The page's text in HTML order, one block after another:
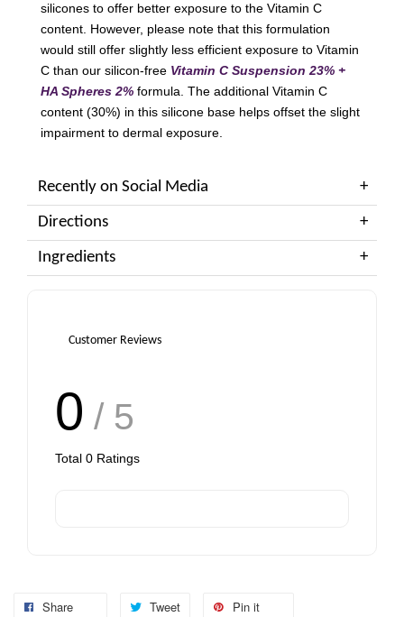
silicones to offer better exposure to the Vitamin C
content. However, please note that this formulation
would still offer slightly less efficient exposure to Vitamin
C than our silicon-free Vitamin C Suspension 23% +
HA Spheres 2% formula. The additional Vitamin C
content (30%) in this silicone base helps offset the slight
impairment to dermal exposure.
Recently on Social Media
Directions
Ingredients
Customer Reviews
0 / 5
Total 0 Ratings
Share Tweet Pin it